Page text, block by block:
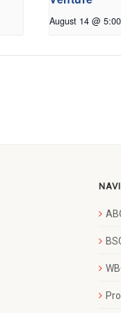
August 14 @